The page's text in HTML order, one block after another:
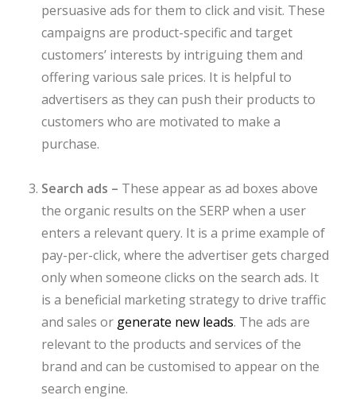
persuasive ads for them to click and visit. These
campaigns are product-specific and target
customers’ interests by intriguing them and
offering various sale prices. It is helpful to
advertisers as they can push their products to
customers who are motivated to make a
purchase.
Search ads – These appear as ad boxes above
the organic results on the SERP when a user
enters a relevant query. It is a prime example of
pay-per-click, where the advertiser gets charged
only when someone clicks on the search ads. It
is a beneficial marketing strategy to drive traffic
and sales or generate new leads. The ads are
relevant to the products and services of the
brand and can be customised to appear on the
search engine.